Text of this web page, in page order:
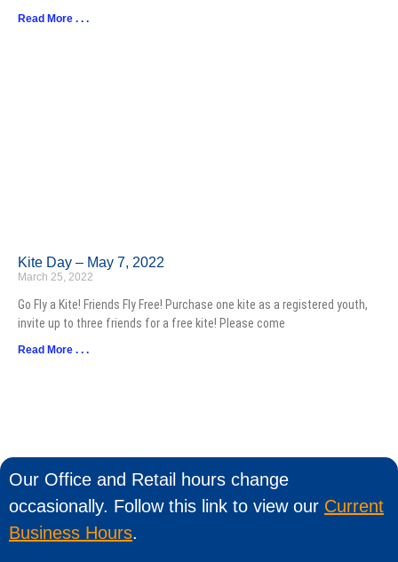
Read More . . .
Kite Day – May 7, 2022
March 25, 2022
Go Fly a Kite! Friends Fly Free! Purchase one kite as a registered youth,
invite up to three friends for a free kite! Please come
Read More . . .
Our Office and Retail hours change
occasionally. Follow this link to view our Current
Business Hours.